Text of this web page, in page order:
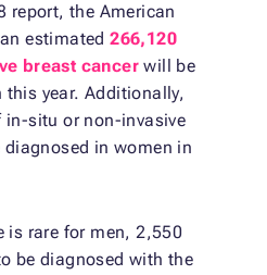
report, the American
an estimated266,120
breast cancer will be
year. Additionally,
in-situ or non-invasive
in women in
is rare for men, 2,550
be diagnosed with the